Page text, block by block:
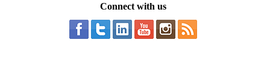
Connect with us